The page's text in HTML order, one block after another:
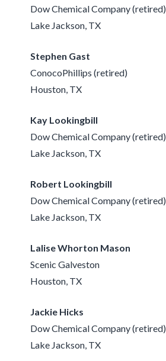
Dow Chemical Company (retired)
Lake Jackson, TX
Stephen Gast
ConocoPhillips (retired)
Houston, TX
Kay Lookingbill
Dow Chemical Company (retired)
Lake Jackson, TX
Robert Lookingbill
Dow Chemical Company (retired)
Lake Jackson, TX
Lalise Whorton Mason
Scenic Galveston
Houston, TX
Jackie Hicks
Dow Chemical Company (retired)
Lake Jackson, TX